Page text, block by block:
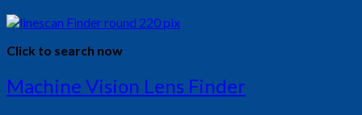
Click to search now
Machine Vision Lens Finder